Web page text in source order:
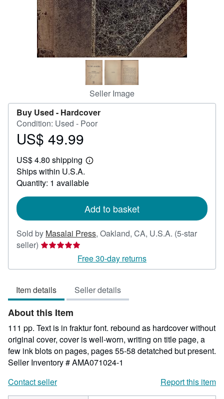
Seller Image
Buy Used - Hardcover
Condition: Used - Poor
Price
49.99
US$ 49.99
US$ 4.80 shipping
Learn
shipping
Ships within U.S.A.
Quantity: 1 available
Add to basket
Sold by Masalai Press, Oakland, CA, U.S.A. (5-star
seller) Seller
5
of
5
stars
Free 30-day returns
Item details Seller details
About this Item
111 pp. Text is in fraktur font. rebound as hardcover without
original cover, cover is well-worn, writing on title page, a
few ink blots on pages, pages 55-58 detatched but present.
Seller Inventory # AMA071024-1
Contact seller
Report this item